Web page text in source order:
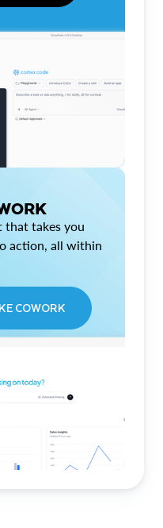
that takes you
action, all within
COWORK